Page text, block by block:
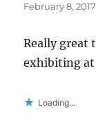
February 8,
Really great
exhibiting at
Loading...